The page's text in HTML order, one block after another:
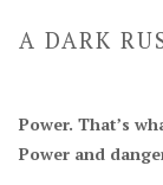
A DARK
Power. That’s
Power and